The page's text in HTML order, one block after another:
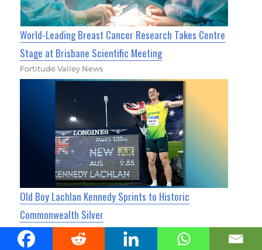
World-Leading Breast Cancer Research Takes Centre
Stage at Brisbane Scientific Meeting
Fortitude Valley News
Old Boy Lachlan Kennedy Sprints to Historic
Commonwealth Silver
Fortitude Valley News